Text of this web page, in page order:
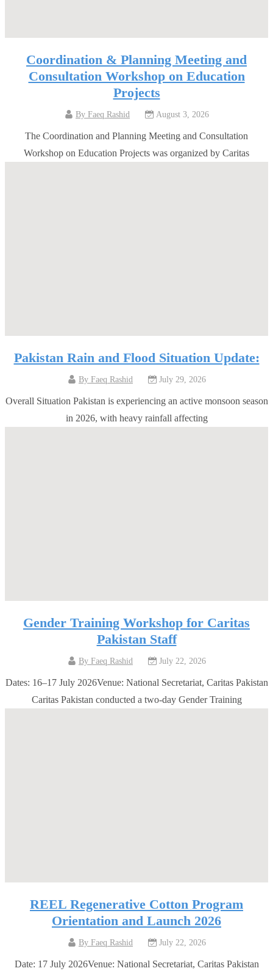
Coordination & Planning Meeting and
Consultation Workshop on Education
Projects
By Faeq Rashid August 3, 2026
The Coordination and Planning Meeting and Consultation
Workshop on Education Projects was organized by Caritas
Pakistan Rain and Flood Situation Update:
By Faeq Rashid July 29, 2026
Overall Situation Pakistan is experiencing an active monsoon season
in 2026, with heavy rainfall affecting
Gender Training Workshop for Caritas
Pakistan Staff
By Faeq Rashid July 22, 2026
Dates: 16–17 July 2026Venue: National Secretariat, Caritas Pakistan
Caritas Pakistan conducted a two-day Gender Training
REEL Regenerative Cotton Program
Orientation and Launch 2026
By Faeq Rashid July 22, 2026
Date: 17 July 2026Venue: National Secretariat, Caritas Pakistan